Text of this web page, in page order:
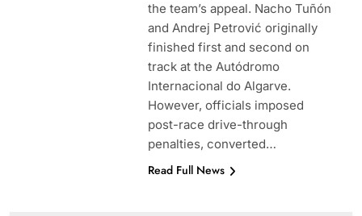
the team’s appeal. Nacho Tuñón
and Andrej Petrović originally
finished first and second on
track at the Autódromo
Internacional do Algarve.
However, officials imposed
post-race drive-through
penalties, converted…
Read Full News